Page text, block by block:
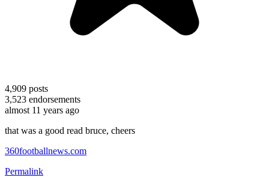
4,909 posts
3,523 endorsements
almost 11 years ago
that was a good read bruce, cheers
360footballnews.com
Permalink